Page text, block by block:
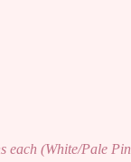
each (White/Pale